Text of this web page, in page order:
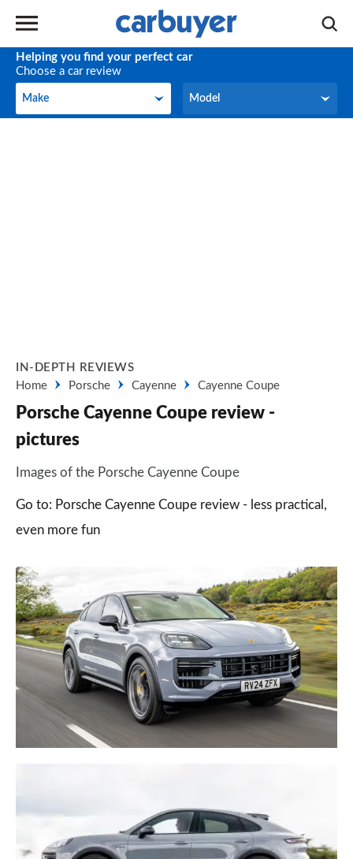
Helping you find your perfect car
Choose a car review
Make
Make Model
Model
IN-DEPTH REVIEWS
Home
Porsche Cayenne Cayenne Coupe
Porsche Cayenne Coupe review -
pictures
Images of the Porsche Cayenne Coupe
Go to: Porsche Cayenne Coupe review - less practical,
even more fun